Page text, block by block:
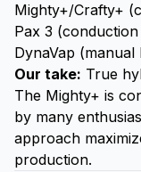
Mighty+/Crafty+
Pax 3
DynaVap (manual
Our take: True
The Mighty+ is
by many
approach
production.